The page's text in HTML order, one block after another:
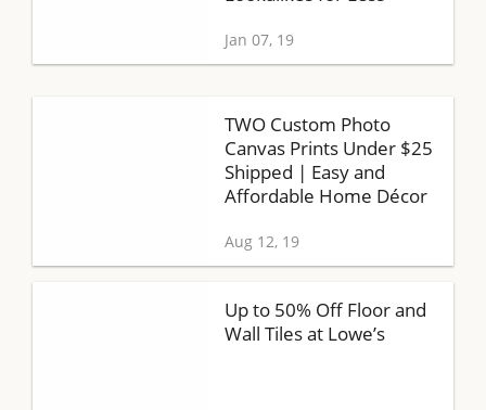
Jan 07, 19
TWO Custom Photo
Canvas Prints Under $25
Shipped | Easy and
Affordable Home Décor
Aug 12, 19
Up to 50% Off Floor and
Wall Tiles at Lowe’s